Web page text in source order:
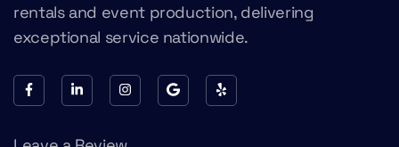
rentals and event production, delivering
exceptional service nationwide.